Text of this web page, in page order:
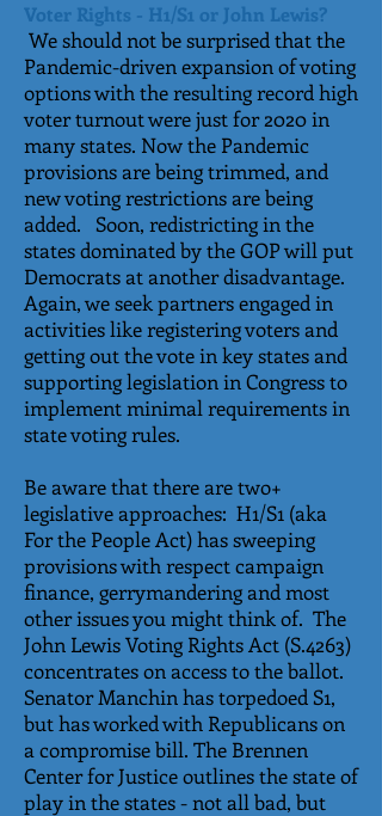
Voter Rights - H1/S1 or John Lewis?
We should not be surprised that the
Pandemic-driven expansion of voting
options with the resulting record high
voter turnout were just for 2020 in
many states. Now the Pandemic
provisions are being trimmed, and
new voting restrictions are being
added. Soon, redistricting in the
states dominated by the GOP will put
Democrats at another disadvantage.
Again, we seek partners engaged in
activities like registering voters and
getting out the vote in key states and
supporting legislation in Congress to
implement minimal requirements in
state voting rules.
Be aware that there are two+
legislative approaches: H1/S1 (aka
For the People Act) has sweeping
provisions with respect campaign
finance, gerrymandering and most
other issues you might think of. The
John Lewis Voting Rights Act (S.4263)
concentrates on access to the ballot.
Senator Manchin has torpedoed S1,
but has worked with Republicans on
a compromise bill. The Brennen
Center for Justice outlines the state of
play in the states - not all bad, but